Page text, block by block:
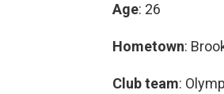
Age: 26
Hometown:
Club team: